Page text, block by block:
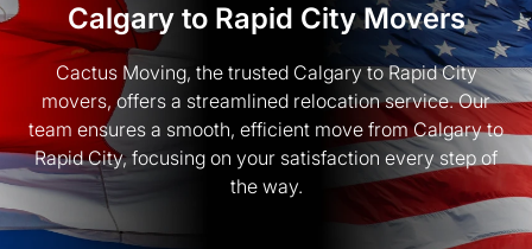
Calgary to Rapid City Movers
Cactus Moving, the trusted Calgary to Rapid City
movers, offers a streamlined relocation service. Our
team ensures a smooth, efficient move from Calgary to
Rapid City, focusing on your satisfaction every step of
the way.